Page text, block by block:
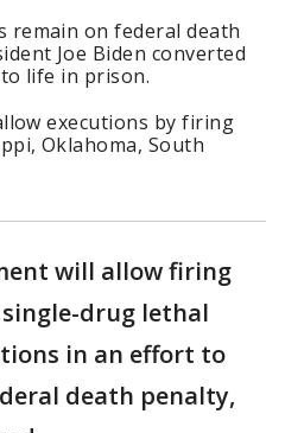
remain on federal death
Joe Biden converted
life in prison.
executions by firing
Oklahoma, South
will allow firing
drug lethal
in an effort to
death penalty,